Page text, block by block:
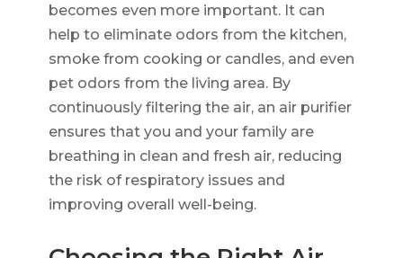
becomes even more important. It can
help to eliminate odors from the kitchen,
smoke from cooking or candles, and even
pet odors from the living area. By
continuously filtering the air, an air purifier
ensures that you and your family are
breathing in clean and fresh air, reducing
the risk of respiratory issues and
improving overall well-being.